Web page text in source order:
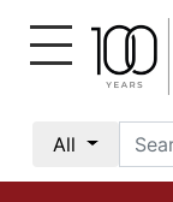
All
Social